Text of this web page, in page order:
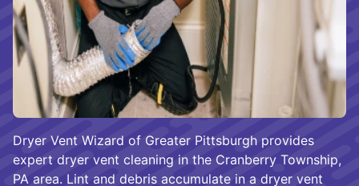
Dryer Vent Wizard of Greater Pittsburgh provides
expert dryer vent cleaning in the Cranberry Township,
PA area. Lint and debris accumulate in a dryer vent